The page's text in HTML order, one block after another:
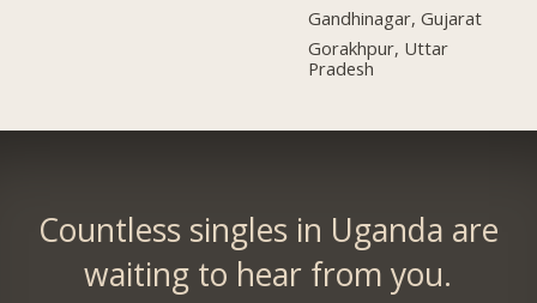
Gandhinagar, Gujarat
Gorakhpur, Uttar
Pradesh
Countless singles in Uganda are
waiting to hear from you.